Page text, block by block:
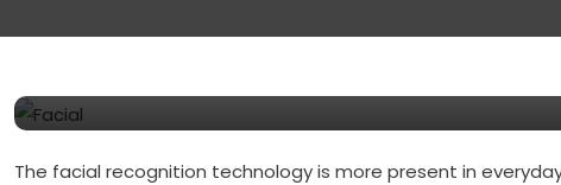
The facial recognition technology is more present in